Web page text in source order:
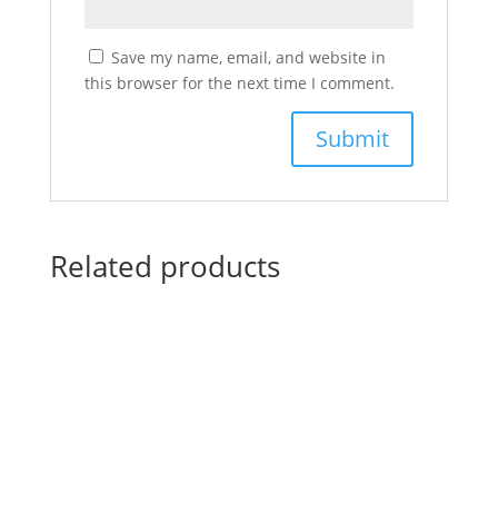
Save my name, email, and website in
this browser for the next time I comment.
Related products